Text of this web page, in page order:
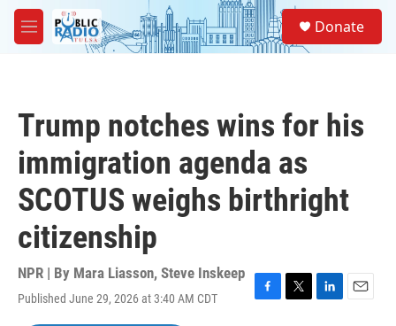
Skip to main content
M
e
Donate
Trump notches wins for his
immigration agenda as
SCOTUS weighs birthright
citizenship
NPR | By Mara Liasson, Steve Inskeep
Published June 29, 2026 at 3:40 AM CDT
F
T
L
E